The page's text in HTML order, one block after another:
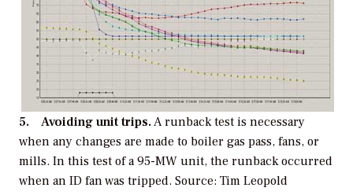
5. Avoiding unit trips.A runback test is necessary
when any changes are made to boiler gas pass, fans, or
mills. In this test of a 95-MW unit, the runback occurred
when an ID fan was tripped. Source: Tim Leopold